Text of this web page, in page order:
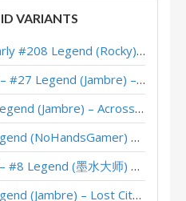
VARIANTS
(Rocky) – Perils in Paradise
(Jambre) – Across the Timeways
– Across the Timeways
– Lost City of Un’Goro
(墨水大师) – Wild S139
– Lost City of Un’Goro